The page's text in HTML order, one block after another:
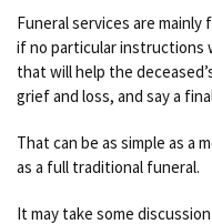
Funeral services are
if no particular instructions
that will help the
grief and loss, and say a
That can be as simple as a
as a full traditional funeral.
It may take some